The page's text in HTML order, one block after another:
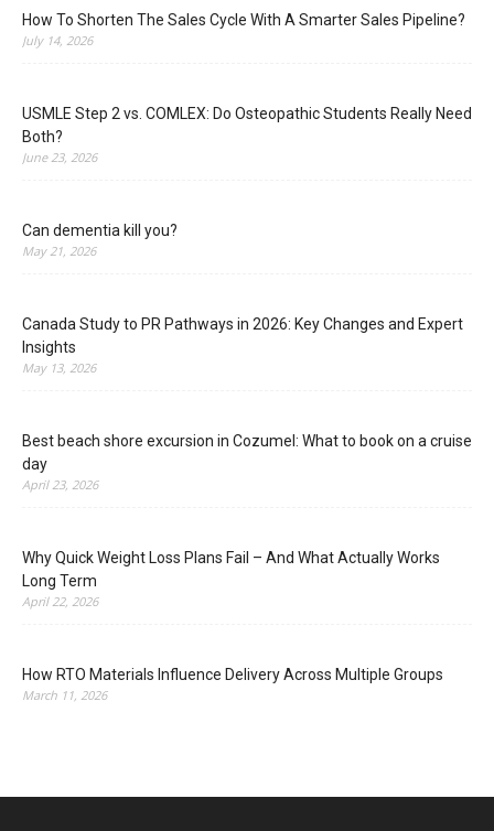
How To Shorten The Sales Cycle With A Smarter Sales Pipeline?
July 14, 2026
USMLE Step 2 vs. COMLEX: Do Osteopathic Students Really Need
Both?
June 23, 2026
Can dementia kill you?
May 21, 2026
Canada Study to PR Pathways in 2026: Key Changes and Expert
Insights
May 13, 2026
Best beach shore excursion in Cozumel: What to book on a cruise
day
April 23, 2026
Why Quick Weight Loss Plans Fail – And What Actually Works
Long Term
April 22, 2026
How RTO Materials Influence Delivery Across Multiple Groups
March 11, 2026